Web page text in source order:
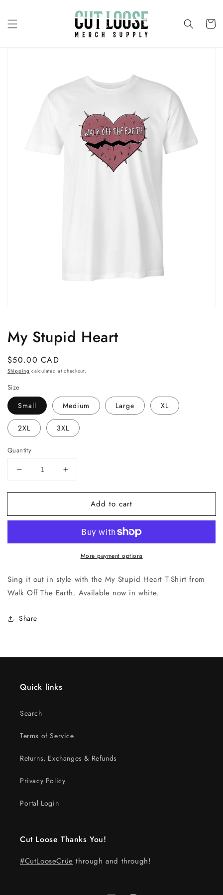
Cart
in
modal
My Stupid Heart
Regular
price
$50.00 CAD
Shipping calculated at checkout.
Size
Small Medium Large XL
2XL 3XL
Quantity
Decrease
for
Stupid
Increase
for
Stupid
Add to cart
More payment options
Sing it out in style with the My Stupid Heart T-Shirt from
Walk Off The Earth. Available now in white.
Share
Quick links
Search
Terms of Service
Returns, Exchanges & Refunds
Privacy Policy
Portal Login
Cut Loose Thanks You!
#CutLooseCrüe through and through!